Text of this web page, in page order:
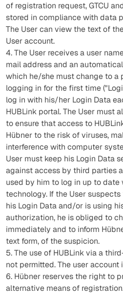
of registration request, GTCU
stored in compliance with data
The User can view the text of
User account.
4. The User receives a user
mail address and an
which he/she must change to a
logging in for the first time
log in with his/her Login Data
HUBLink portal. The User must
to ensure that access to
Hübner to the risk of viruses,
interference with computer
User must keep his Login Data
against access by third parties
used by him to log in up to
technology. If the User
his Login Data and/or is using
authorization, he is obliged to
immediately and to inform
text form, of the suspicion.
5. The use of HUBLink via a
not permitted. The user account
6. Hübner reserves the right to
alternative means of